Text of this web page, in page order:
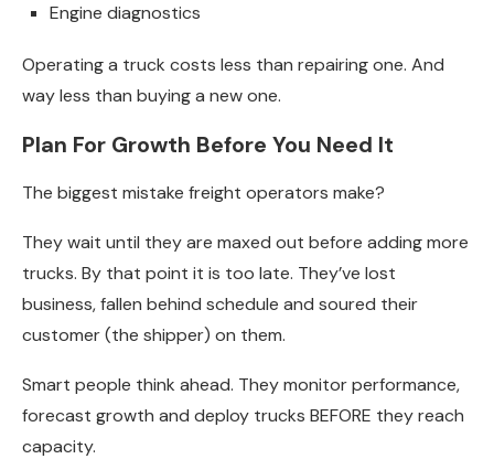
Engine diagnostics
Operating a truck costs less than repairing one. And
way less than buying a new one.
Plan For Growth Before You Need It
The biggest mistake freight operators make?
They wait until they are maxed out before adding more
trucks. By that point it is too late. They’ve lost
business, fallen behind schedule and soured their
customer (the shipper) on them.
Smart people think ahead. They monitor performance,
forecast growth and deploy trucks BEFORE they reach
capacity.